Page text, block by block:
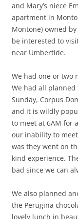
and Mary’s niece
apartment in
Montone) owned
be interested to
near Umbertide.
We had one or two
We had all
Sunday, Corpus
and it is wildly
to meet at 6AM for
our inability to
was they went on
kind experience.
bad since we can
We also planned
the Perugina
lovely lunch in